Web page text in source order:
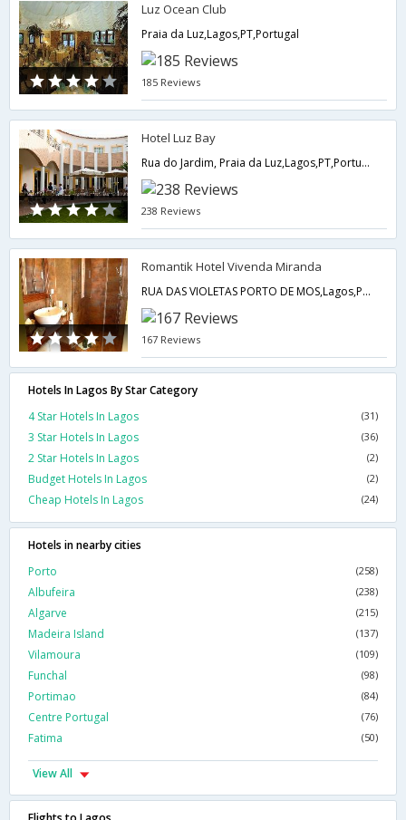
Luz Ocean Club
Praia da Luz,Lagos,PT,Portugal
185 Reviews
Hotel Luz Bay
Rua do Jardim, Praia da Luz,Lagos,PT,Portugal
238 Reviews
Romantik Hotel Vivenda Miranda
RUA DAS VIOLETAS PORTO DE MOS,Lagos,PT,Portugal
167 Reviews
Hotels In Lagos By Star Category
4 Star Hotels In Lagos
(31)
3 Star Hotels In Lagos (36)
2 Star Hotels In Lagos (2)
Budget Hotels In Lagos (2)
Cheap Hotels In Lagos (24)
Hotels in nearby cities
Porto
(258)
Albufeira (238)
Algarve (215)
Madeira Island (137)
Vilamoura (109)
Funchal (98)
Portimao (84)
Centre Portugal (76)
Fatima (50)
View All